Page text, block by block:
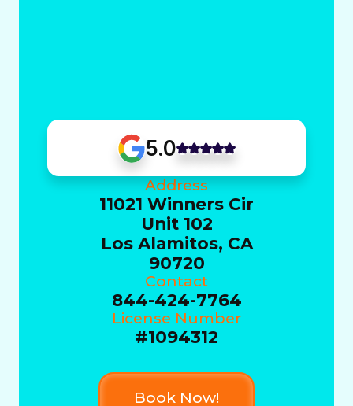
5.0
Address
11021 Winners Cir
Unit 102
Los Alamitos, CA
90720
Contact
844-424-7764
License Number
#1094312
Book Now!